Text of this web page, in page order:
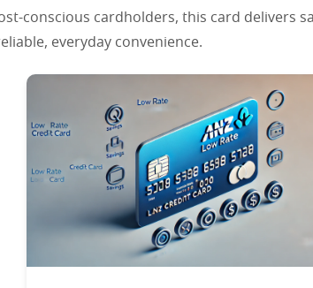
conscious cardholders, this card delivers
everyday convenience.